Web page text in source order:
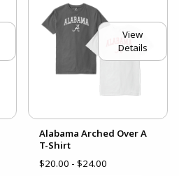
View
Details
Alabama Arched Over A
T-Shirt
$20.00 - $24.00